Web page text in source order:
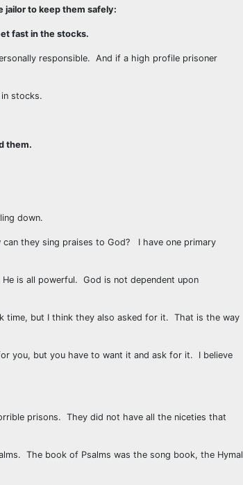
jailor to keep them safely:
fast in the stocks.
responsible. And if a high profile prisoner
stocks.
them.
down.
they sing praises to God? I have one primary
is all powerful. God is not dependent upon
time, but I think they also asked for it. That is the way
you, but you have to want it and ask for it. I believe
prisons. They did not have all the niceties that
The book of Psalms was the song book, the Hymal